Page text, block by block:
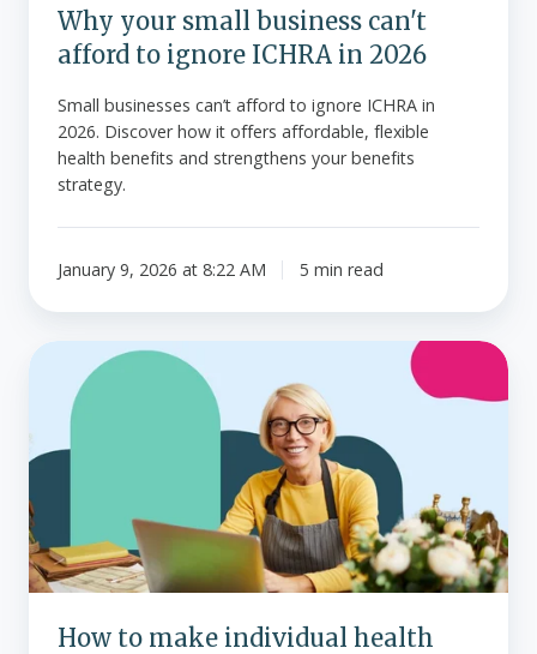
2026Why your small business can't
afford to ignore ICHRA in 2026
Small businesses can’t afford to ignore ICHRA in
2026. Discover how it offers affordable, flexible
health benefits and strengthens your benefits
strategy.
January 9, 2026 at 8:22 AM 5 min read
How
make
individual
health
insurance
work
for
small
How to make individual health